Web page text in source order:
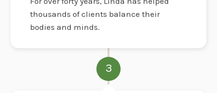
thousands of clients balance their
bodies and minds.
3